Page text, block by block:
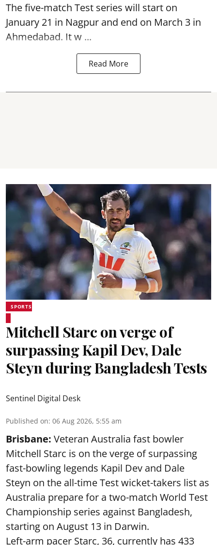
The five-match Test series will start on
January 21 in Nagpur and end on March 3 in
Ahmedabad. It w ...
Read More
SPORTS
Mitchell Starc on verge of
surpassing Kapil Dev, Dale
Steyn during Bangladesh Tests
Sentinel Digital Desk
Published on: 06 Aug 2026, 5:55 am
Brisbane: Veteran Australia fast bowler
Mitchell Starc is on the verge of surpassing
fast-bowling legends Kapil Dev and Dale
Steyn on the all-time Test wicket-takers list as
Australia prepare for a two-match World Test
Championship series against Bangladesh,
starting on August 13 in Darwin.
Left-arm pacer Starc, 36, currently has 433